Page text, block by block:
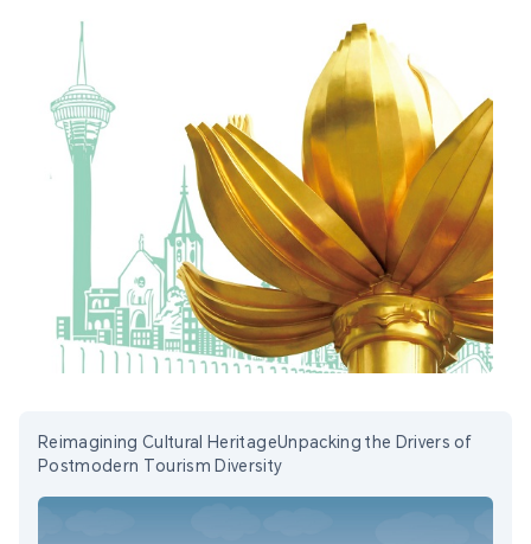
Reimagining Cultural HeritageUnpacking the Drivers of
Postmodern Tourism Diversity